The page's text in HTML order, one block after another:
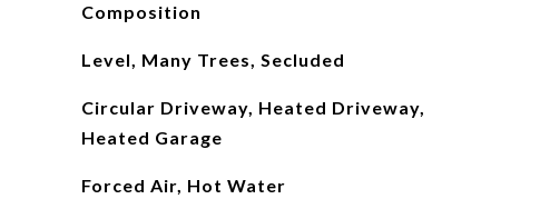
Composition
Level, Many Trees, Secluded
Circular Driveway, Heated Driveway,
Heated Garage
Forced Air, Hot Water